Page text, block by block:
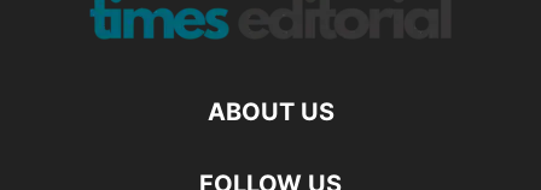
ABOUT US
FOLLOW US